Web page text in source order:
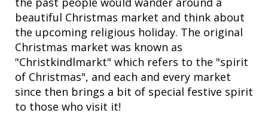
beautiful Christmas market and think about
the upcoming religious holiday. The original
Christmas market was known as
"Christkindlmarkt" which refers to the "spirit
of Christmas", and each and every market
since then brings a bit of special festive spirit
to those who visit it!